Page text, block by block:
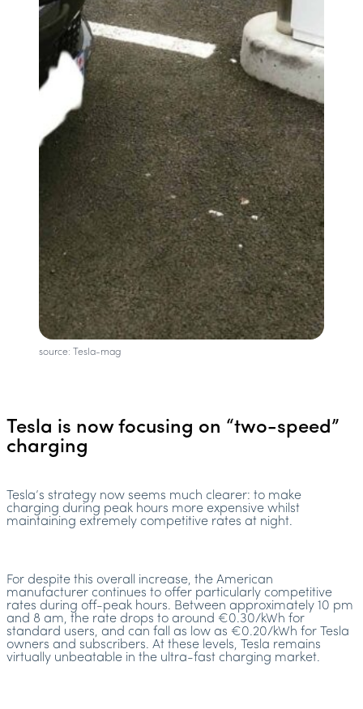
source: Tesla-mag
Tesla is now focusing on “two-speed”
charging
Tesla’s strategy now seems much clearer: to make
charging during peak hours more expensive whilst
maintaining extremely competitive rates at night.
For despite this overall increase, the American
manufacturer continues to offer particularly competitive
rates during off-peak hours. Between approximately 10 pm
and 8 am, the rate drops to around €0.30/kWh for
standard users, and can fall as low as €0.20/kWh for Tesla
owners and subscribers. At these levels, Tesla remains
virtually unbeatable in the ultra-fast charging market.